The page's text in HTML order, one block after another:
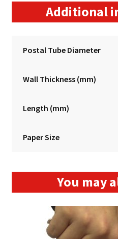
Additional
Postal Tube Diameter
Wall Thickness (mm)
Length (mm)
Paper Size
You may